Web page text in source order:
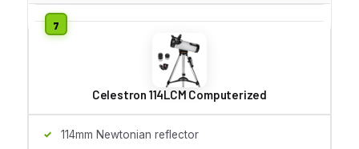
Celestron 114LCM Computerized
114mm Newtonian reflector